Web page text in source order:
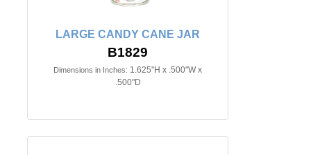
LARGE CANDY CANE JAR
B1829
Dimensions in Inches: 1.625"H x .500"W x
.500"D